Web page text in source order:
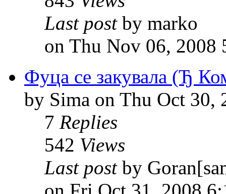
Last post by marko
on Thu Nov 06, 2008
Фуца се закувала (Ђ
by Sima on Thu Oct 30,
7 Replies
542 Views
Last post by